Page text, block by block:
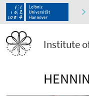
Institute